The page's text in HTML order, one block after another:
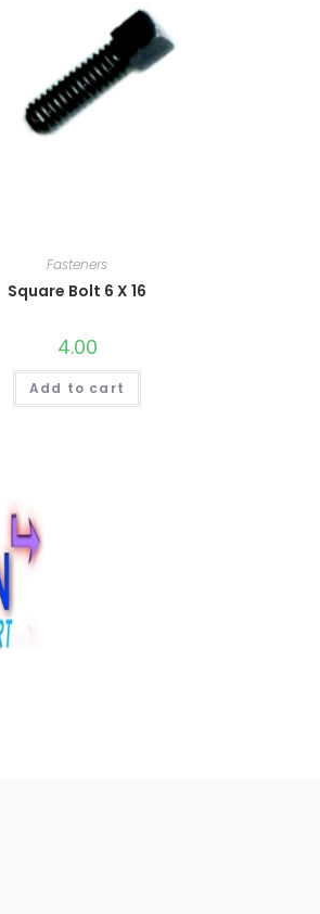
Fasteners
Square Bolt 6 X 16
4.00
Add to cart